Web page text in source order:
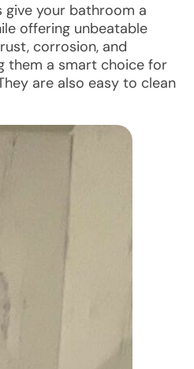
give your bathroom a
offering unbeatable
corrosion, and
them a smart choice for
are also easy to clean